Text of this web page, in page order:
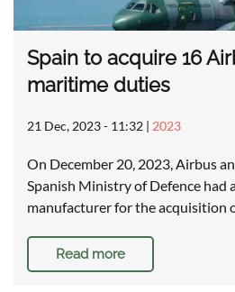
Spain to acquire 16
maritime duties
21 Dec, 2023 - 11:32 | 2023
On December 20, 2023, Airbus
Spanish Ministry of Defence had
manufacturer for the acquisition
Read more